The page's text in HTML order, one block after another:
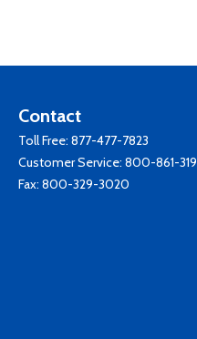
Contact
Toll Free: 877-477-7823
Customer Service: 800-861-
Fax: 800-329-3020